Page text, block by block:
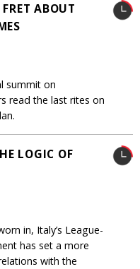
ABOUT
summit on
read the last rites on
LOGIC OF
in, Italy’s League-
has set a more
with the